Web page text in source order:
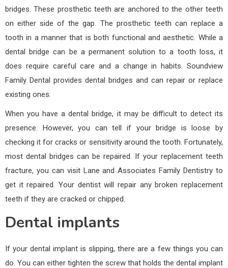
bridges. These prosthetic teeth are anchored to the other teeth
on either side of the gap. The prosthetic teeth can replace a
tooth in a manner that is both functional and aesthetic. While a
dental bridge can be a permanent solution to a tooth loss, it
does require careful care and a change in habits. Soundview
Family Dental provides dental bridges and can repair or replace
existing ones.
When you have a dental bridge, it may be difficult to detect its
presence. However, you can tell if your bridge is loose by
checking it for cracks or sensitivity around the tooth. Fortunately,
most dental bridges can be repaired. If your replacement teeth
fracture, you can visit Lane and Associates Family Dentistry to
get it repaired. Your dentist will repair any broken replacement
teeth if they are cracked or chipped.
Dental implants
If your dental implant is slipping, there are a few things you can
do. You can either tighten the screw that holds the dental implant